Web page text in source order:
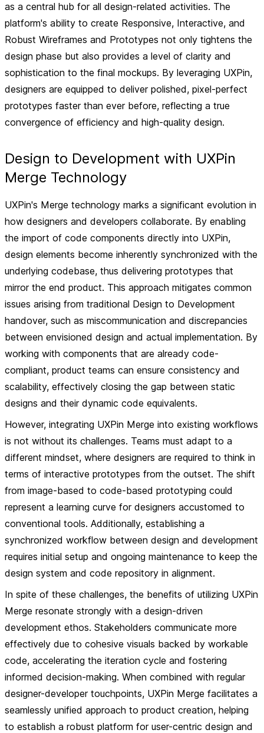
as a central hub for all design-related activities. The
platform's ability to create Responsive, Interactive, and
Robust Wireframes and Prototypes not only tightens the
design phase but also provides a level of clarity and
sophistication to the final mockups. By leveraging UXPin,
designers are equipped to deliver polished, pixel-perfect
prototypes faster than ever before, reflecting a true
convergence of efficiency and high-quality design.
Design to Development with UXPin
Merge Technology
UXPin's Merge technology marks a significant evolution in
how designers and developers collaborate. By enabling
the import of code components directly into UXPin,
design elements become inherently synchronized with the
underlying codebase, thus delivering prototypes that
mirror the end product. This approach mitigates common
issues arising from traditional Design to Development
handover, such as miscommunication and discrepancies
between envisioned design and actual implementation. By
working with components that are already code-
compliant, product teams can ensure consistency and
scalability, effectively closing the gap between static
designs and their dynamic code equivalents.
However, integrating UXPin Merge into existing workflows
is not without its challenges. Teams must adapt to a
different mindset, where designers are required to think in
terms of interactive prototypes from the outset. The shift
from image-based to code-based prototyping could
represent a learning curve for designers accustomed to
conventional tools. Additionally, establishing a
synchronized workflow between design and development
requires initial setup and ongoing maintenance to keep the
design system and code repository in alignment.
In spite of these challenges, the benefits of utilizing UXPin
Merge resonate strongly with a design-driven
development ethos. Stakeholders communicate more
effectively due to cohesive visuals backed by workable
code, accelerating the iteration cycle and fostering
informed decision-making. When combined with regular
designer-developer touchpoints, UXPin Merge facilitates a
seamlessly unified approach to product creation, helping
to establish a robust platform for user-centric design and